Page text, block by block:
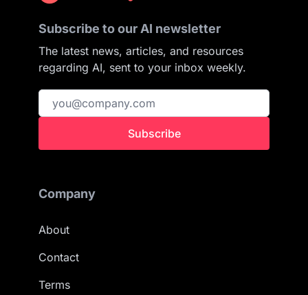
Subscribe to our AI newsletter
The latest news, articles, and resources
regarding AI, sent to your inbox weekly.
Subscribe
Company
About
Contact
Terms